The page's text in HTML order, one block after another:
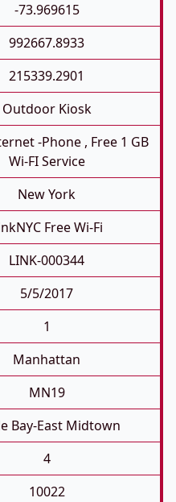
-73.969615
992667.8933
215339.2901
Outdoor Kiosk
-phone , Free 1 GB
Wi-FI Service
New York
Free Wi-Fi
LINK-000344
5/5/2017
1
Manhattan
MN19
Bay-East Midtown
4
10022